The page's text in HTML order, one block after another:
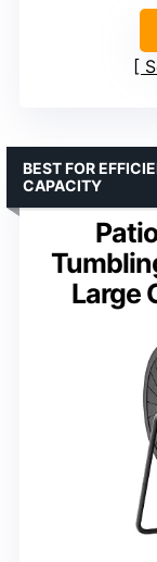
Large
BEST FOR
CAPACITY